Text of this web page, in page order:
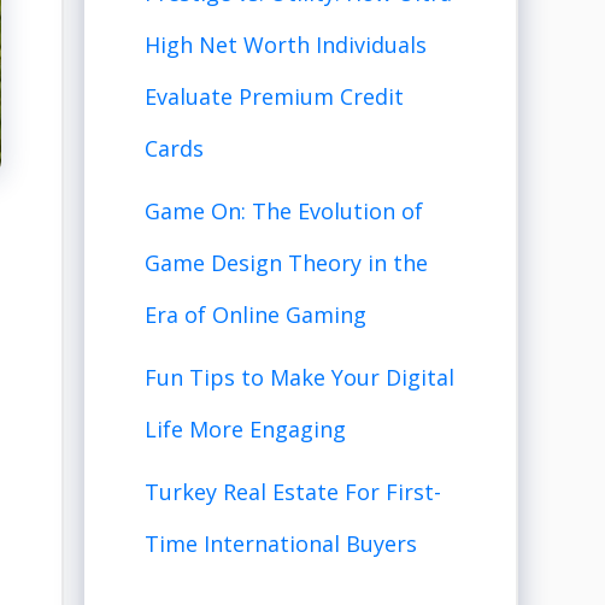
High Net Worth Individuals
Evaluate Premium Credit
Cards
Game On: The Evolution of
Game Design Theory in the
Era of Online Gaming
Fun Tips to Make Your Digital
Life More Engaging
Turkey Real Estate For First-
Time International Buyers